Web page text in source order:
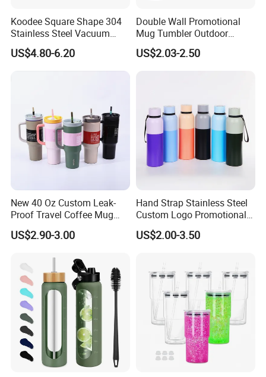
Koodee Square Shape 304
Stainless Steel Vacuum
Water Bottle with Straw
Spout and Portable Handle
US$4.80-6.20
Double Wall Promotional
Mug Tumbler Outdoor
Stainless Steel Vacuum
Flask Water Bottle
US$2.03-2.50
New 40 Oz Custom Leak-
Proof Travel Coffee Mug
Thermal Flasks Reusable
Insulated Stainless Steel
Handle and Straw
US$2.90-3.00
Hand Strap Stainless Steel
Custom Logo Promotional
Gift Thermos Cup
US$2.00-3.50